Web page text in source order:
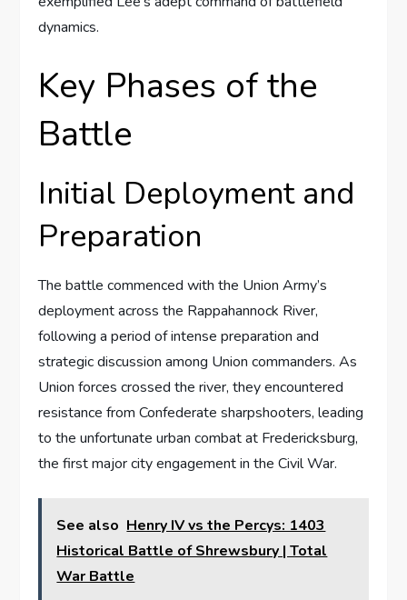
dynamics.
Key Phases of the
Battle
Initial Deployment and
Preparation
The battle commenced with the Union Army’s
deployment across the Rappahannock River,
following a period of intense preparation and
strategic discussion among Union commanders. As
Union forces crossed the river, they encountered
resistance from Confederate sharpshooters, leading
to the unfortunate urban combat at Fredericksburg,
the first major city engagement in the Civil War.
See also Henry IV vs the Percys: 1403
Historical Battle of Shrewsbury | Total
War Battle